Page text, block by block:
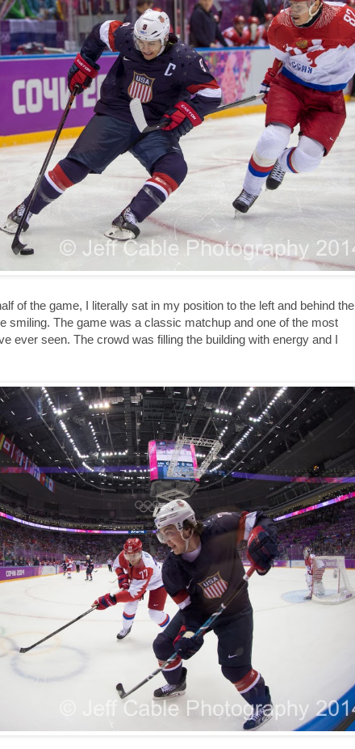
of the game, I literally sat in my position to the left and behind the
smiling. The game was a classic matchup and one of the most
ever seen. The crowd was filling the building with energy and I